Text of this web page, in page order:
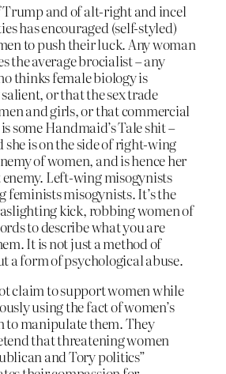
Trump and of alt-right and incel
has encouraged (self-styled)
to push their luck. Any woman
the average brocialist – any
thinks female biology is
or that the sex trade
and girls, or that commercial
some Handmaid’s Tale shit –
is on the side of right-wing
of women, and is hence her
Left-wing misogynists
feminists misogynists. It’s the
kick, robbing women of
to describe what you are
It is not just a method of
a form of psychological abuse.
claim to support women while
using the fact of women’s
to manipulate them. They
that threatening women
and Tory politics”